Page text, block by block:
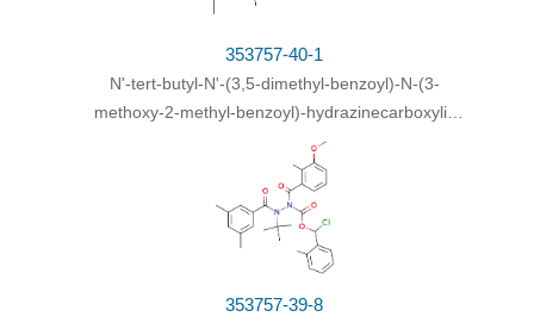
353757-40-1
N'-tert-butyl-N'-(3,5-dimethyl-benzoyl)-N-(3-
methoxy-2-methyl-benzoyl)-hydrazinecarboxylic
-tolyl-methyl ester
353757-39-8